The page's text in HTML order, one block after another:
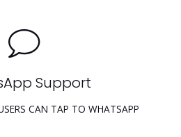
Support
CAN TAP TO WHATSAPP